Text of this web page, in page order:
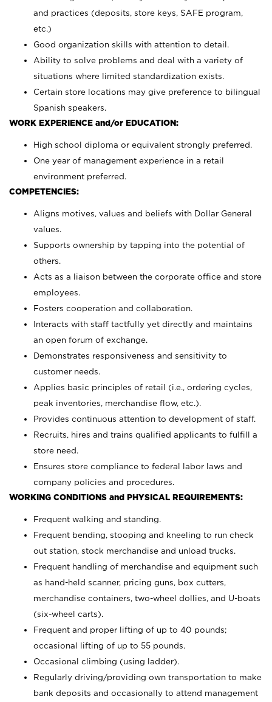
and practices (deposits, store keys, SAFE program,
etc.)
Good organization skills with attention to detail.
Ability to solve problems and deal with a variety of
situations where limited standardization exists.
Certain store locations may give preference to bilingual
Spanish speakers.
WORK EXPERIENCE and/or EDUCATION:
High school diploma or equivalent strongly preferred.
One year of management experience in a retail
environment preferred.
COMPETENCIES:
Aligns motives, values and beliefs with Dollar General
values.
Supports ownership by tapping into the potential of
others.
Acts as a liaison between the corporate office and store
employees.
Fosters cooperation and collaboration.
Interacts with staff tactfully yet directly and maintains
an open forum of exchange.
Demonstrates responsiveness and sensitivity to
customer needs.
Applies basic principles of retail (i.e., ordering cycles,
peak inventories, merchandise flow, etc.).
Provides continuous attention to development of staff.
Recruits, hires and trains qualified applicants to fulfill a
store need.
Ensures store compliance to federal labor laws and
company policies and procedures.
WORKING CONDITIONS and PHYSICAL REQUIREMENTS:
Frequent walking and standing.
Frequent bending, stooping and kneeling to run check
out station, stock merchandise and unload trucks.
Frequent handling of merchandise and equipment such
as hand-held scanner, pricing guns, box cutters,
merchandise containers, two-wheel dollies, and U-boats
(six-wheel carts).
Frequent and proper lifting of up to 40 pounds;
occasional lifting of up to 55 pounds.
Occasional climbing (using ladder).
Regularly driving/providing own transportation to make
bank deposits and occasionally to attend management